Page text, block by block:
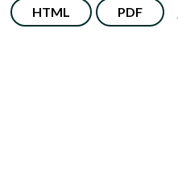
HTML PDF